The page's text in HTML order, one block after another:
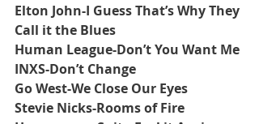
Elton John-I Guess That’s Why They
Call it the Blues
Human League-Don’t You Want Me
INXS-Don’t Change
Go West-We Close Our Eyes
Stevie Nicks-Rooms of Fire